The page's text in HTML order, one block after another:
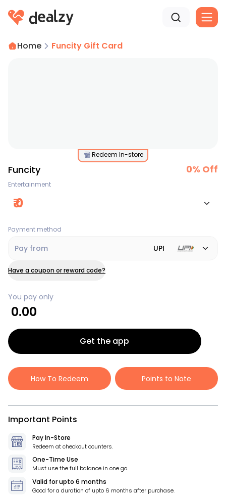
Home Funcity Gift Card
Redeem In-store
Funcity 0% Off
Entertainment
₹0
Payment method
Pay from UPI
Have a coupon or reward code?
You pay only
0.00
Get the app
How To Redeem Points to Note
Important Points
Pay In-Store
Redeem at checkout counters.
One-Time Use
Must use the full balance in one go.
Valid forupto 6 months
Good for a duration of upto 6 months after purchase.